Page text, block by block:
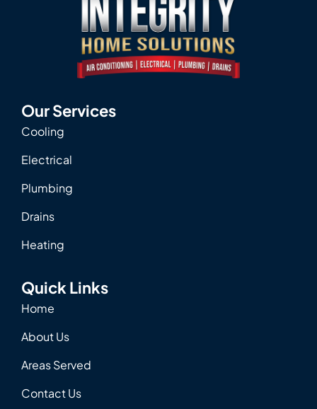
Our Services
Cooling
Electrical
Plumbing
Drains
Heating
Quick Links
Home
About Us
Areas Served
Contact Us